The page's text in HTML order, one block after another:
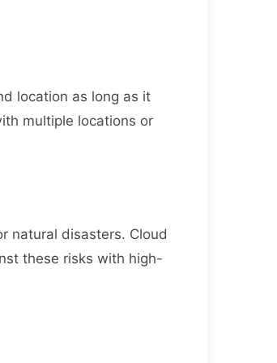
location as long as it
multiple locations or
natural disasters. Cloud
these risks with high-